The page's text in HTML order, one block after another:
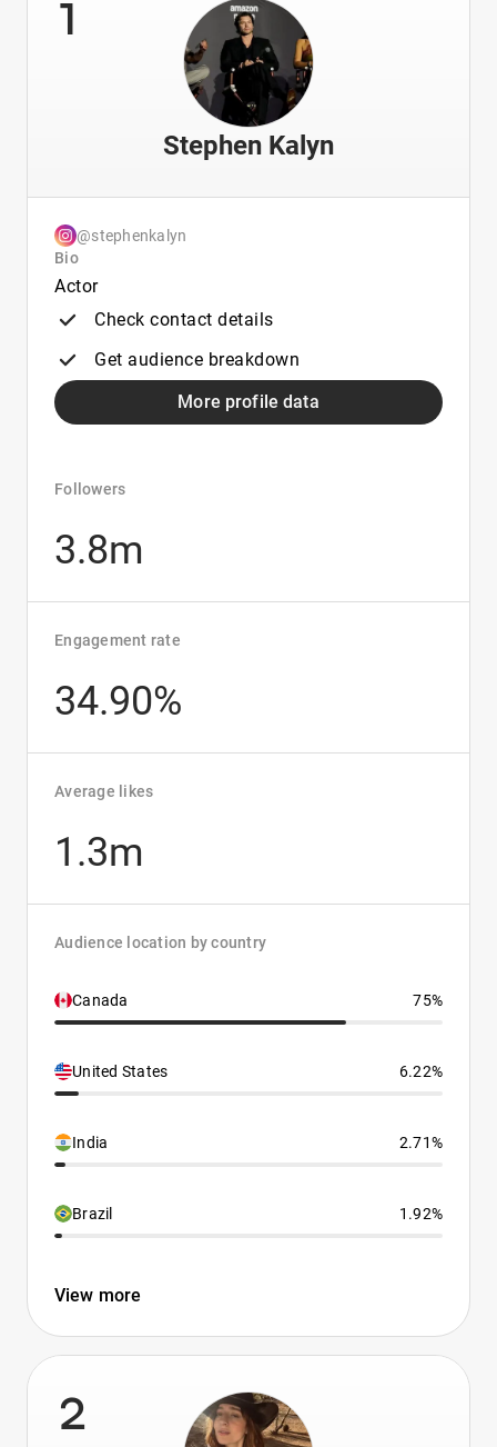
Stephen Kalyn
@stephenkalyn
Bio
Actor
Check contact details
Get audience breakdown
More profile data
Followers
3.8m
Engagement rate
34.90%
Average likes
1.3m
Audience location by country
Canada 75%
United States 6.22%
India 2.71%
Brazil 1.92%
View more
2